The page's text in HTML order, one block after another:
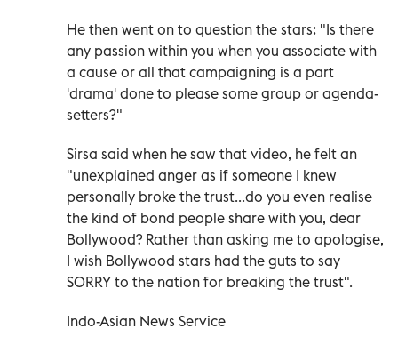
He then went on to question the stars: "Is there
any passion within you when you associate with
a cause or all that campaigning is a part
'drama' done to please some group or agenda-
setters?"
Sirsa said when he saw that video, he felt an
"unexplained anger as if someone I knew
personally broke the trust...do you even realise
the kind of bond people share with you, dear
Bollywood? Rather than asking me to apologise,
I wish Bollywood stars had the guts to say
SORRY to the nation for breaking the trust".
Indo-Asian News Service